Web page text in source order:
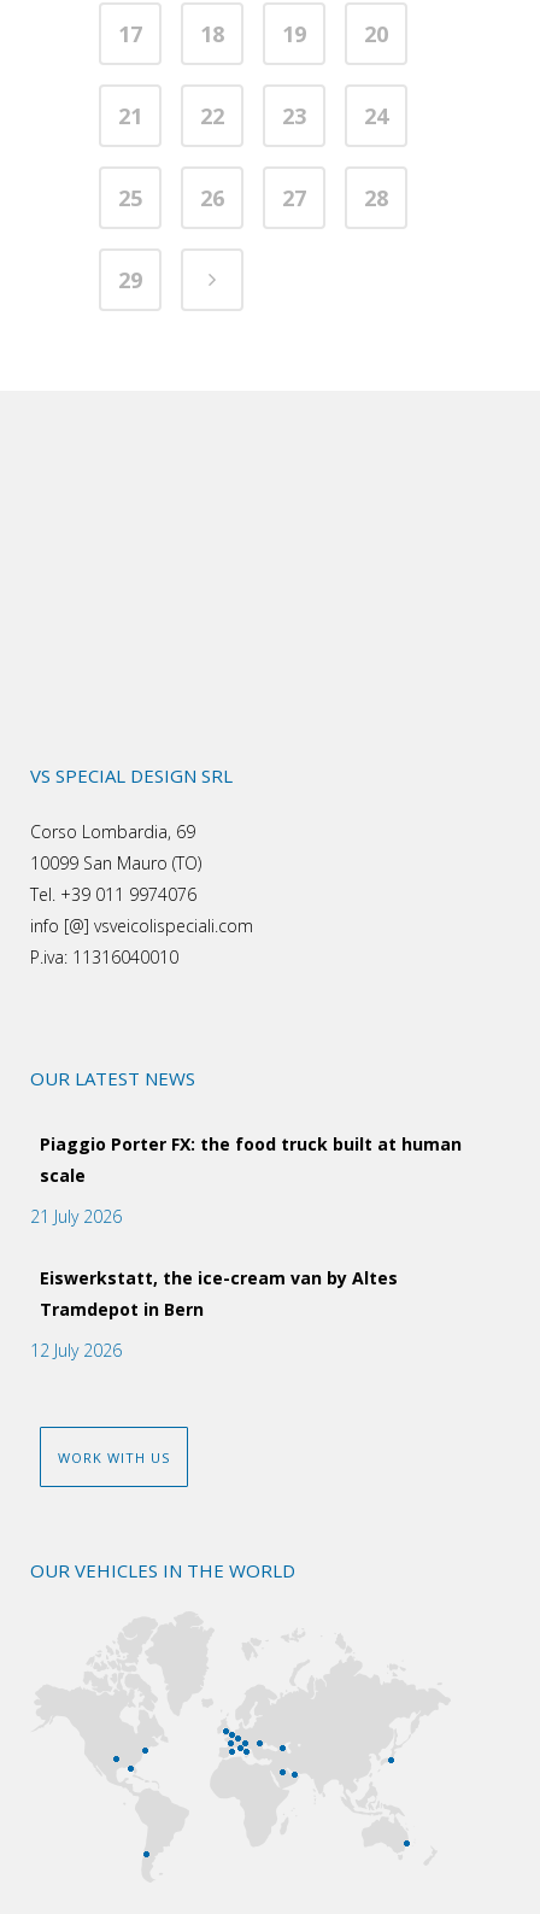
17 18 19 20
21 22 23 24
25 26 27 28
29
VS SPECIAL DESIGN SRL
Corso Lombardia, 69
10099 San Mauro (TO)
Tel. +39 011 9974076
info [@] vsveicolispeciali.com
P.iva: 11316040010
OUR LATEST NEWS
Piaggio Porter FX: the food truck built at human
scale
21 July 2026
Eiswerkstatt, the ice-cream van by Altes
Tramdepot in Bern
12 July 2026
WORK WITH US
OUR VEHICLES IN THE WORLD